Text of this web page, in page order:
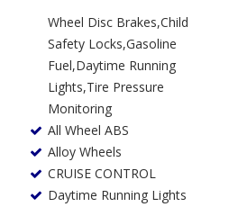
Wheel Disc Brakes,Child
Safety Locks,Gasoline
Fuel,Daytime Running
Monitoring
All Wheel ABS
Alloy Wheels
CRUISE CONTROL
Daytime Running Lights